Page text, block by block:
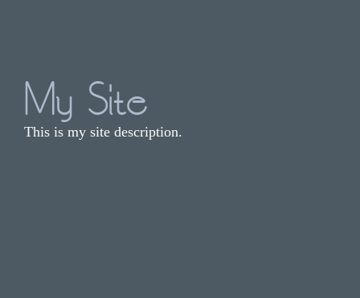
My Site
This is my site description.